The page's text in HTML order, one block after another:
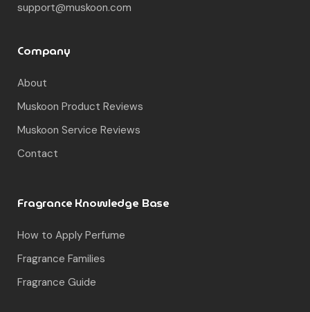
support@muskoon.com
Company
About
Muskoon Product Reviews
Muskoon Service Reviews
Contact
Fragrance Knowledge Base
How to Apply Perfume
Fragrance Families
Fragrance Guide